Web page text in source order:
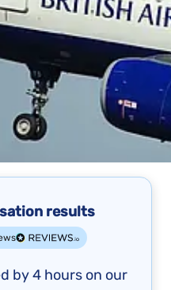
results
by 4 hours on our